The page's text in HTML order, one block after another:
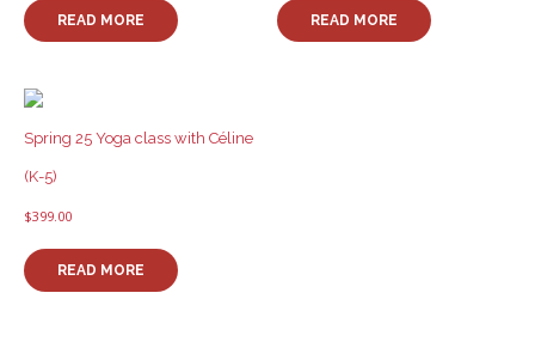
product
READ MORE READ MORE
Spring 25 Yoga class with Céline
(K-5)
$399.00
READ MORE